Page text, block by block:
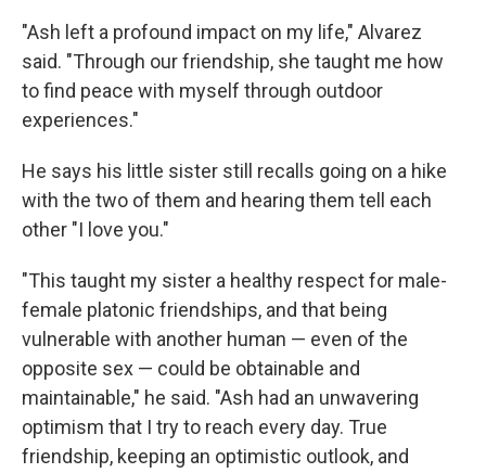
"Ash left a profound impact on my life," Alvarez
said. "Through our friendship, she taught me how
to find peace with myself through outdoor
experiences."
He says his little sister still recalls going on a hike
with the two of them and hearing them tell each
other "I love you."
"This taught my sister a healthy respect for male-
female platonic friendships, and that being
vulnerable with another human — even of the
opposite sex — could be obtainable and
maintainable," he said. "Ash had an unwavering
optimism that I try to reach every day. True
friendship, keeping an optimistic outlook, and